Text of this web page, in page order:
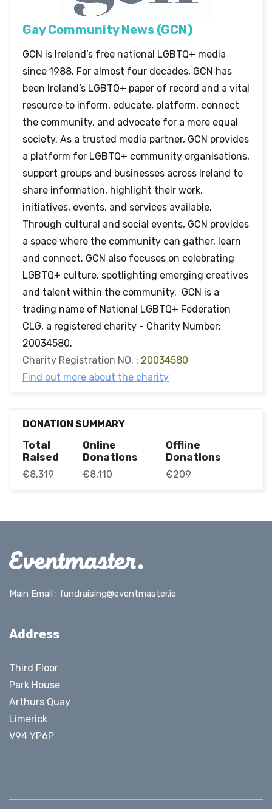
Gay Community News (GCN)
GCN is Ireland’s free national LGBTQ+ media
since 1988. For almost four decades, GCN has
been Ireland’s LGBTQ+ paper of record and a vital
resource to inform, educate, platform, connect
the community, and advocate for a more equal
society. As a trusted media partner, GCN provides
a platform for LGBTQ+ community organisations,
support groups and businesses across Ireland to
share information, highlight their work,
initiatives, events, and services available.
Through cultural and social events, GCN provides
a space where the community can gather, learn
and connect. GCN also focuses on celebrating
LGBTQ+ culture, spotlighting emerging creatives
and talent within the community. GCN is a
trading name of National LGBTQ+ Federation
CLG, a registered charity - Charity Number:
20034580.
Charity Registration NO. : 20034580
Find out more about the charity
DONATION SUMMARY
Total
Raised
€8,319
Online
Donations
€8,110
Offline
Donations
€209
Main Email : fundraising@eventmaster.ie
Address
Third Floor
Park House
Arthurs Quay
Limerick
V94 YP6P